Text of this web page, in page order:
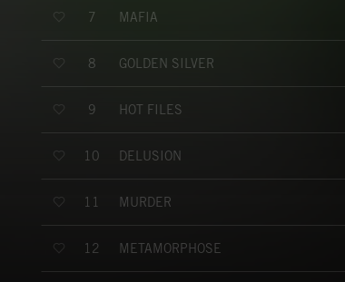
7 MAFIA
8 GOLDEN SILVER
9 HOT FILES
10 DELUSION
11 MURDER
12 METAMORPHOSE